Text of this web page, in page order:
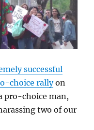
successful
choice rallyon
pro-choice man,
two of our